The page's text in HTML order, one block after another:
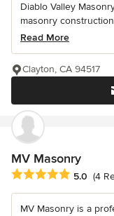
Diablo Valley
masonry
Read More
Clayton, CA 94517
MV Masonry
Average rating: 5 out
5.0 (4
MV Masonry is a